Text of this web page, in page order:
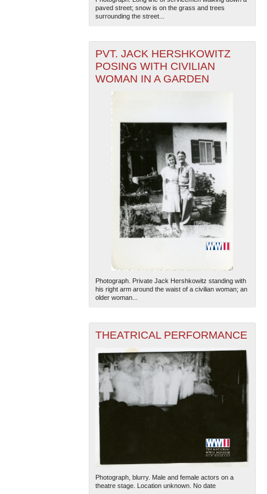
paved street; snow is on the grass and trees
surrounding the street...
PVT. JACK HERSHKOWITZ
POSING WITH CIVILIAN
WOMAN IN A GARDEN
Photograph. Private Jack Hershkowitz standing with
his right arm around the waist of a civilian woman; an
older woman...
THEATRICAL PERFORMANCE
Photograph, blurry. Male and female actors on a
theatre stage. Location unknown. No date